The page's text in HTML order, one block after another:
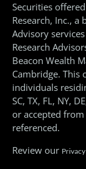
Securities
Research, Inc.,
Advisory
Research
Beacon Wealth
Cambridge.
individuals
SC, TX, FL, NY,
or accepted
referenced.
Review our